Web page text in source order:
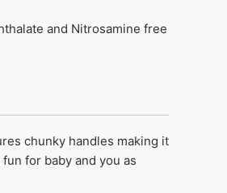
and Nitrosamine free
chunky handles making it
for baby and you as